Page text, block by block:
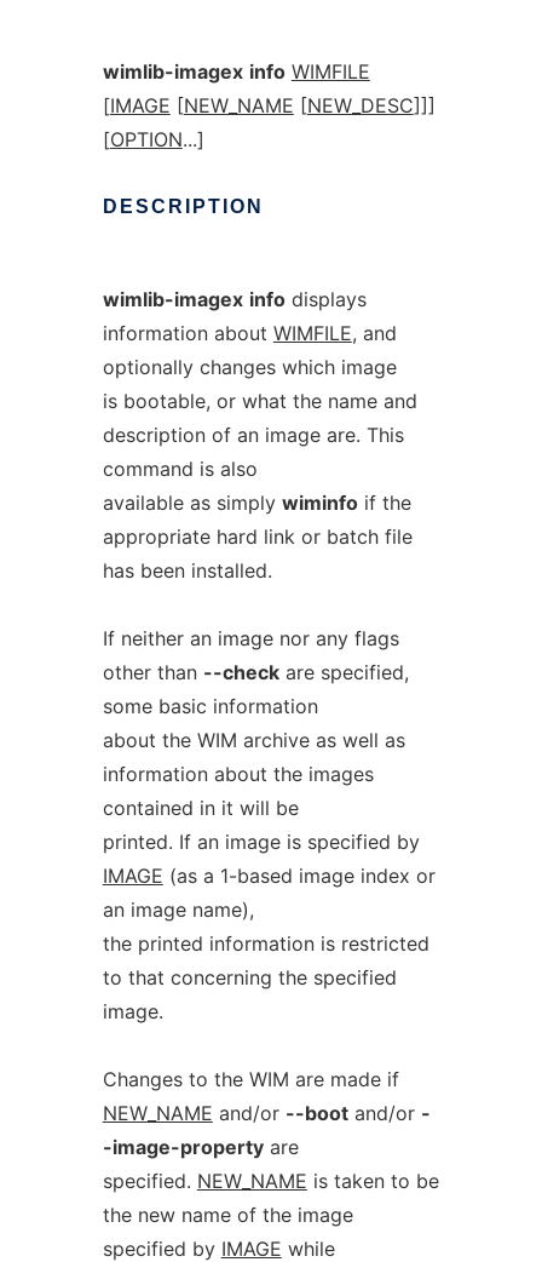
wimlib-imagex info WIMFILE
[IMAGE [NEW_NAME [NEW_DESC]]]
[OPTION...]
DESCRIPTION
wimlib-imagex infodisplays
information about WIMFILE, and
optionally changes which image
is bootable, or what the name and
description of an image are. This
command is also
available as simply wiminfoif the
appropriate hard link or batch file
has been installed.
If neither an image nor any flags
other than --checkare specified,
some basic information
about the WIM archive as well as
information about the images
contained in it will be
printed. If an image is specified by
IMAGE (as a 1-based image index or
an image name),
the printed information is restricted
to that concerning the specified
image.
Changes to the WIM are made if
NEW_NAME and/or --bootand/or -
-image-propertyare
specified. NEW_NAME is taken to be
the new name of the image
specified by IMAGE while